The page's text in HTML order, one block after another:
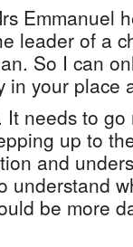
Emmanuel
leader of a
So I can
in your place
needs to
up to
and
understand
be more